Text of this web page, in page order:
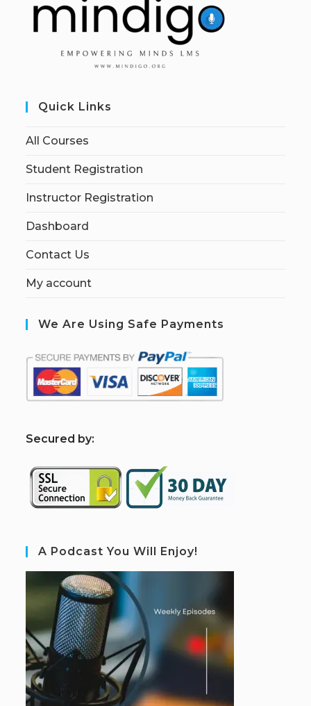
Quick Links
All Courses
Student Registration
Instructor Registration
Dashboard
Contact Us
My account
We Are Using Safe Payments
Secured by:
A Podcast You Will Enjoy!